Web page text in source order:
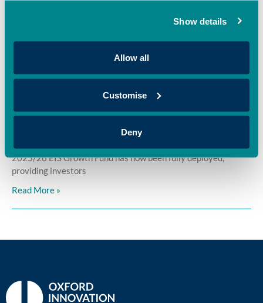
Show details
Allow all
Customise
Deny
Oxford Innovation Finance’s EIS Growth Fund and OION Angel
Network has made an additional investment in HoxtonAi,
EIS Growth Fund, Expanding Access to EIS
Investment Opportunities in the UK
Oxford Innovation Finance is pleased to announce that its
2025/26 EIS Growth Fund has now been fully deployed,
providing investors
Read More »